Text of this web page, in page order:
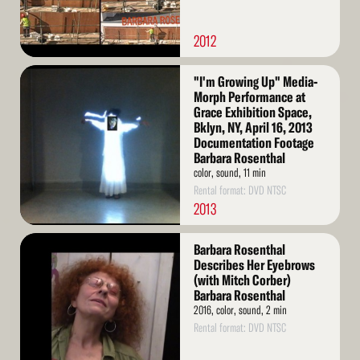
2012
Read
"I'm Growing Up" Media-
Morph Performance at
Grace Exhibition Space,
Bklyn, NY, April 16, 2013
Documentation Footage
Barbara Rosenthal
color, sound, 11 min
Rental format: DVD NTSC
2013
Read
Barbara Rosenthal
Describes Her Eyebrows
(with Mitch Corber)
Barbara Rosenthal
2016, color, sound, 2 min
Rental format: DVD NTSC